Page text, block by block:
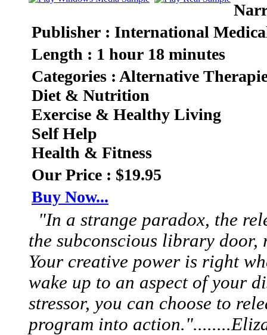
Publisher : International
Length : 1 hour 18 minutes
Categories : Alternative
Diet & Nutrition
Exercise & Healthy Living
Self Help
Health & Fitness
Our Price : $19.95
Buy Now...
"In a strange paradox, the
the subconscious library
Your creative power is right
wake up to an aspect of your
stressor, you can choose to
program into